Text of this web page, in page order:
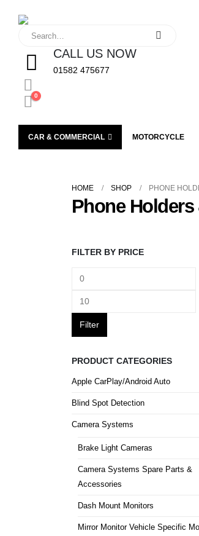
CALL US NOW
01582 475677
0
CAR & COMMERCIAL MOTORCYCLE
HOME SHOP PHONE
Phone
FILTER BY PRICE
Filter
PRODUCT CATEGORIES
Apple CarPlay/Android Auto
Blind Spot Detection
Camera Systems
Brake Light Cameras
Camera Systems Spare Parts &
Accessories
Dash Mount Monitors
Mirror Monitor Vehicle Specific